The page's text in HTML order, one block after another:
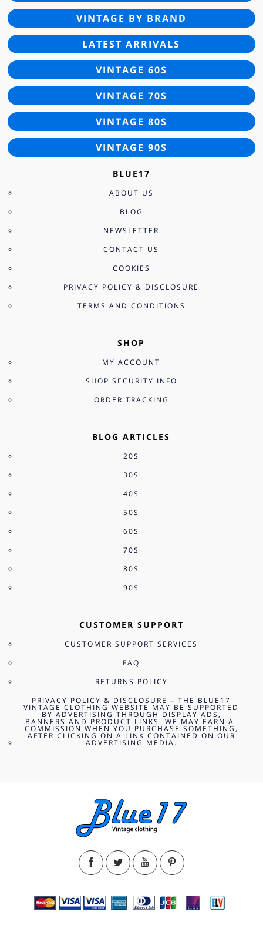
VINTAGE BY BRAND
LATEST ARRIVALS
VINTAGE 60S
VINTAGE 70S
VINTAGE 80S
VINTAGE 90S
BLUE17
ABOUT US
BLOG
NEWSLETTER
CONTACT US
COOKIES
PRIVACY POLICY & DISCLOSURE
TERMS AND CONDITIONS
SHOP
MY ACCOUNT
SHOP SECURITY INFO
ORDER TRACKING
BLOG ARTICLES
20S
30S
40S
50S
60S
70S
80S
90S
CUSTOMER SUPPORT
CUSTOMER SUPPORT SERVICES
FAQ
RETURNS POLICY
PRIVACY POLICY & DISCLOSURE – THE BLUE17
VINTAGE CLOTHING WEBSITE MAY BE SUPPORTED
BY ADVERTISING THROUGH DISPLAY ADS,
BANNERS AND PRODUCT LINKS. WE MAY EARN A
COMMISSION WHEN YOU PURCHASE SOMETHING,
AFTER CLICKING ON A LINK CONTAINED ON OUR
ADVERTISING MEDIA.